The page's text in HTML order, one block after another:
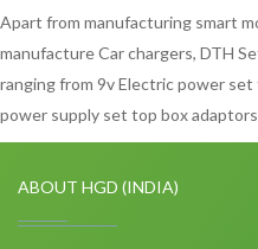
Apart from manufacturing smart
manufacture Car chargers, DTH
ranging from 9v Electric power
power supply set top box
ABOUT HGD (INDIA)